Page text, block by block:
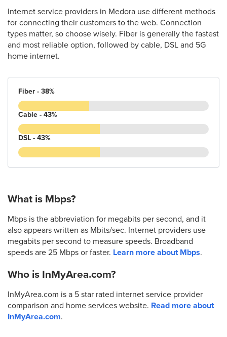
Internet service providers in Medora use different methods
for connecting their customers to the web. Connection
types matter, so choose wisely. Fiber is generally the fastest
and most reliable option, followed by cable, DSL and 5G
home internet.
Fiber - 38%
Cable - 43%
DSL - 43%
What is Mbps?
Mbps is the abbreviation for megabits per second, and it
also appears written as Mbits/sec. Internet providers use
megabits per second to measure speeds. Broadband
speeds are 25 Mbps or faster. Learn more about Mbps.
Who is InMyArea.com?
InMyArea.com is a 5 star rated internet service provider
comparison and home services website. Read more about
InMyArea.com.